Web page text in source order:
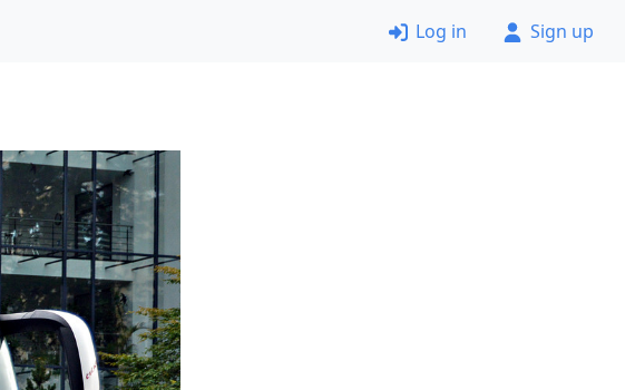
Log in Sign up